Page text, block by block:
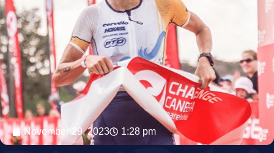
November 29, 2023 1:28 pm